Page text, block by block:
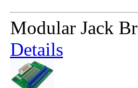
Modular Jack
Details